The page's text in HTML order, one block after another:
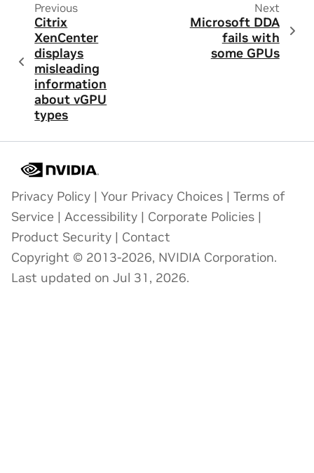
Previous
Citrix
XenCenter
displays
misleading
information
about vGPU
types
Next
Microsoft DDA
fails with
some GPUs
Privacy Policy | Your Privacy Choices | Terms of
Service | Accessibility | Corporate Policies |
Product Security | Contact
Copyright © 2013-2026, NVIDIA Corporation.
Last updated on Jul 31, 2026.